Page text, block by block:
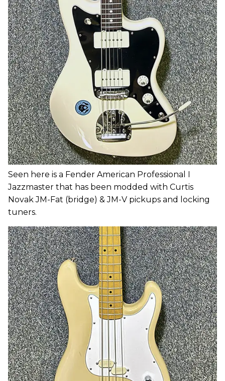
Seen here is a Fender American Professional I
Jazzmaster that has been modded with Curtis
Novak JM-Fat (bridge) & JM-V pickups and locking
tuners.